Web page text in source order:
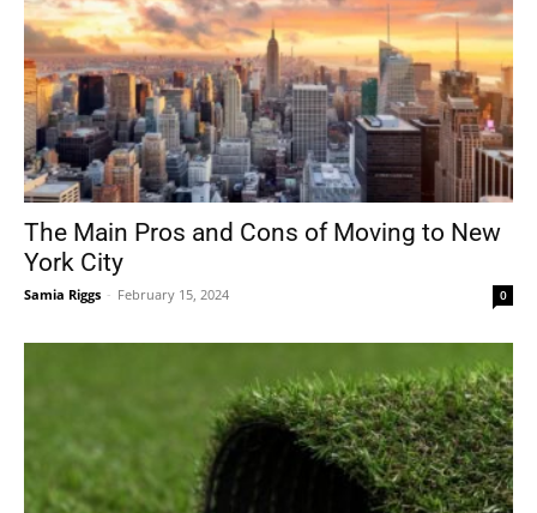
Outdoor
The Main Pros and Cons of Moving to New
York City
Samia Riggs - February 15, 2024 0